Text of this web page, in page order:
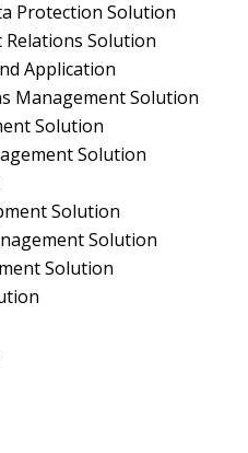
Protection Solution
Solution
Application
Management Solution
Solution
Solution
Solution
Solution
Solution